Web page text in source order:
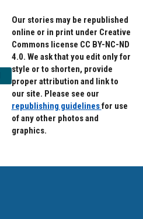
Our stories may be republished
online or in print under Creative
Commons license CC BY-NC-ND
4.0. We ask that you edit only for
style or to shorten, provide
proper attribution and link to
our site. Please see our
republishing guidelinesfor use
of any other photos and
graphics.